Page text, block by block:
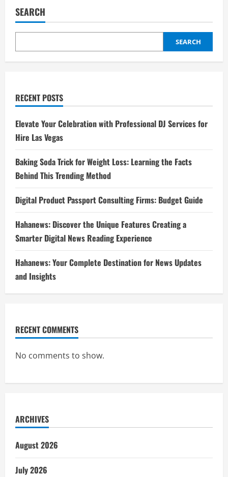
SEARCH
SEARCH
RECENT POSTS
Elevate Your Celebration with Professional DJ Services for
Hire Las Vegas
Baking Soda Trick for Weight Loss: Learning the Facts
Behind This Trending Method
Digital Product Passport Consulting Firms: Budget Guide
Hahanews: Discover the Unique Features Creating a
Smarter Digital News Reading Experience
Hahanews: Your Complete Destination for News Updates
and Insights
RECENT COMMENTS
No comments to show.
ARCHIVES
August 2026
July 2026